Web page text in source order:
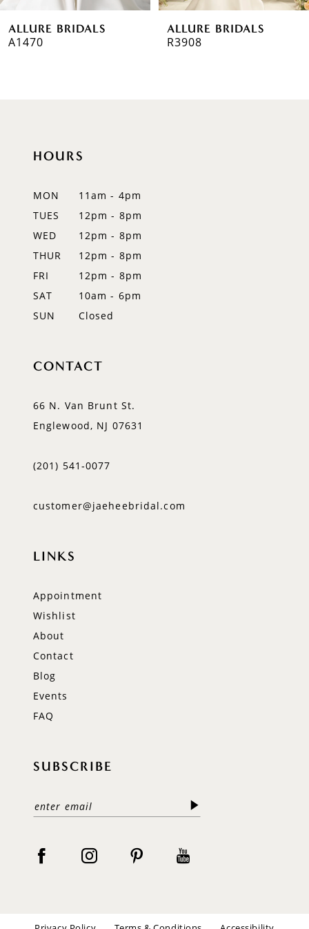
6
7ALLURE BRIDALS
A1470
ALLURE BRIDALS
R3908
HOURS
MON
11am - 4pm
TUES
12pm - 8pm
WED
12pm - 8pm
THUR
12pm - 8pm
FRI
12pm - 8pm
SAT
10am - 6pm
SUN
Closed
CONTACT
66 N. Van Brunt St.
Englewood, NJ 07631
(201) 541‑0077
customer@jaeheebridal.com
LINKS
Appointment
Wishlist
About
Contact
Blog
Events
FAQ
SUBSCRIBE